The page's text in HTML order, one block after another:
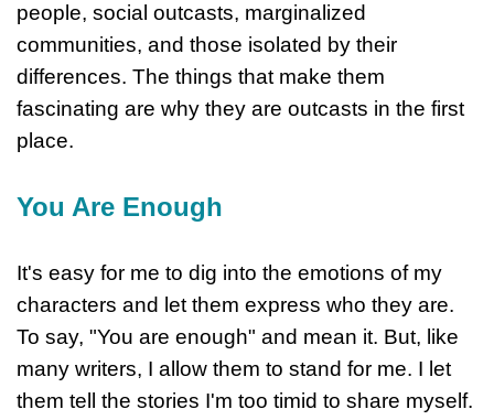
people, social outcasts, marginalized
communities, and those isolated by their
differences. The things that make them
fascinating are why they are outcasts in the first
place.
You Are Enough
It's easy for me to dig into the emotions of my
characters and let them express who they are.
To say, "You are enough" and mean it. But, like
many writers, I allow them to stand for me. I let
them tell the stories I'm too timid to share myself.